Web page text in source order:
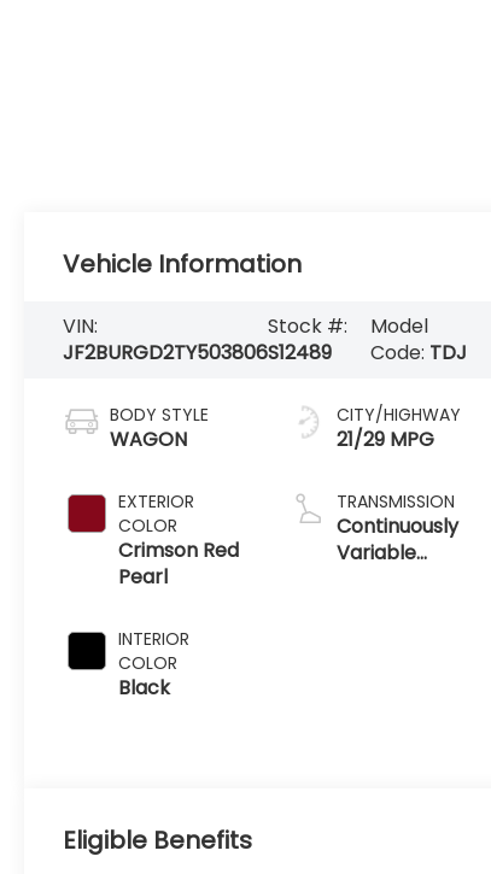
Vehicle Information
VIN:
JF2BURGD2TY503806
Stock #:
S12489
Model
Code: TDJ
BODY STYLE
WAGON
EXTERIOR
COLOR
Crimson Red
Pearl
INTERIOR
COLOR
Black
CITY/HIGHWAY
21/29 MPG
TRANSMISSION
Continuously
Variable
Eligible Benefits